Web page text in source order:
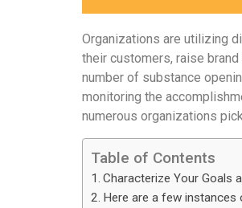
Organizations are utilizing
their customers, raise
number of substance
monitoring the
numerous organizations
Table of Contents
Characterize Your Goals
Here are a few